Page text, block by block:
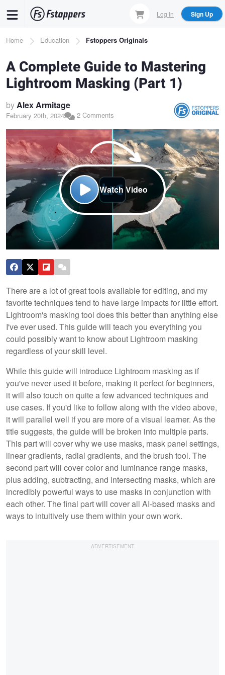
content
Log In Sign Up
Breadcrumb
Home Education Fstoppers Originals
A Complete Guide to Mastering
Lightroom Masking (Part 1)
byAlex Armitage
February 20th, 2024 2 Comments
Watch Video
There are a lot of great tools available for editing, and my
favorite techniques tend to have large impacts for little effort.
Lightroom's masking tool does this better than anything else
I've ever used. This guide will teach you everything you
could possibly want to know about Lightroom masking
regardless of your skill level.
While this guide will introduce Lightroom masking as if
you've never used it before, making it perfect for beginners,
it will also touch on quite a few advanced techniques and
use cases. If you'd like to follow along with the video above,
it will parallel well if you are more of a visual learner. As the
title suggests, the guide will be broken into multiple parts.
This part will cover why we use masks, mask panel settings,
linear gradients, radial gradients, and the brush tool. The
second part will cover color and luminance range masks,
plus adding, subtracting, and intersecting masks, which are
incredibly powerful ways to use masks in conjunction with
each other. The final part will cover all AI-based masks and
ways to intuitively use them within your own work.